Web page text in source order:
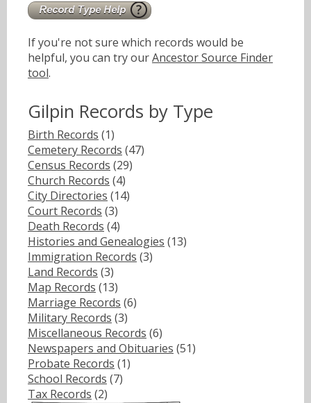
If you're not sure which records would be
helpful, you can try ourAncestor Source Finder
tool.
Gilpin Records by Type
Birth Records (1)
Cemetery Records (47)
Census Records (29)
Church Records (4)
City Directories (14)
Court Records (3)
Death Records (4)
Histories and Genealogies (13)
Immigration Records (3)
Land Records (3)
Map Records (13)
Marriage Records (6)
Military Records (3)
Miscellaneous Records (6)
Newspapers and Obituaries (51)
Probate Records (1)
School Records (7)
Tax Records (2)